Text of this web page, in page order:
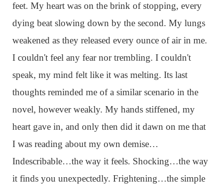
feet. My heart was on the brink of stopping, every
dying beat slowing down by the second. My lungs
weakened as they released every ounce of air in me.
I couldn't feel any fear nor trembling. I couldn't
speak, my mind felt like it was melting. Its last
thoughts reminded me of a similar scenario in the
novel, however weakly. My hands stiffened, my
heart gave in, and only then did it dawn on me that
I was reading about my own demise…
Indescribable…the way it feels. Shocking…the way
it finds you unexpectedly. Frightening…the simple